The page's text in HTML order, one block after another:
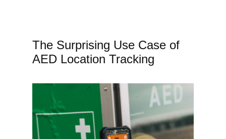
The Surprising Use Case of
AED Location Tracking